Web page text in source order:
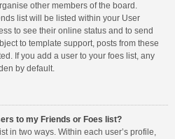
other members of the board.
list will be listed within your User
to see their online status and to send
to template support, posts from these
If you add a user to your foes list, any
by default.
to my Friends or Foes list?
in two ways. Within each user’s profile,